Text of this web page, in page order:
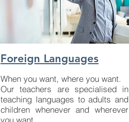
Foreign Languages
When you want, where you want.
Our teachers are specialised in
teaching languages to adults and
children whenever and wherever
you want.